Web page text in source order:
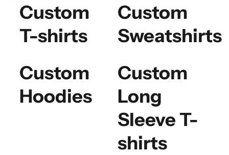
Custom
T-shirts
Custom
Sweatshirts
Custom
Hoodies
Custom
Long
Sleeve T-
shirts